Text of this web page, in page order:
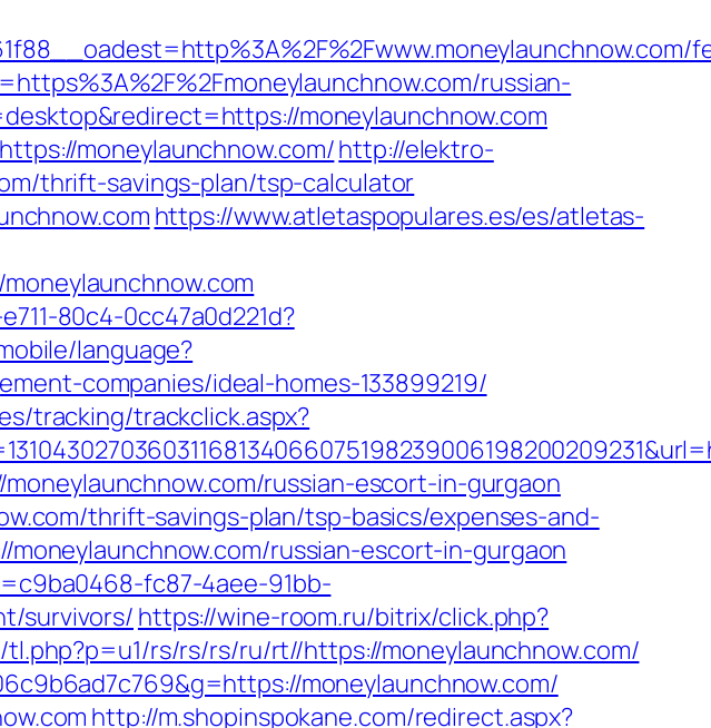
russian-
moneylaunchnow.com
moneylaunchnow.com/http://elektro-
thrift-savings-plan/tsp-calculator
https://www.atletaspopulares.es/es/atletas-
80c4-0cc47a0d221d?
language?
companies/ideal-homes-133899219/
tracking/trackclick.aspx?
russian-escort-in-gurgaon
thrift-savings-plan/tsp-basics/expenses-and-
russian-escort-in-gurgaon
fc87-4aee-91bb-
survivors/ https://wine-room.ru/bitrix/click.php?
rs/rs/rs/ru/rt//https://moneylaunchnow.com/
moneylaunchnow.com/
http://m.shopinspokane.com/redirect.aspx?